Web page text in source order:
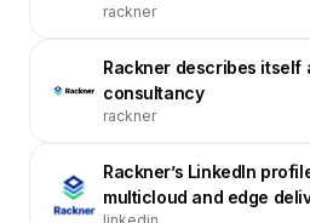
rackner
Rackner describes itself
consultancy
rackner
Rackner’s LinkedIn
multicloud and edge